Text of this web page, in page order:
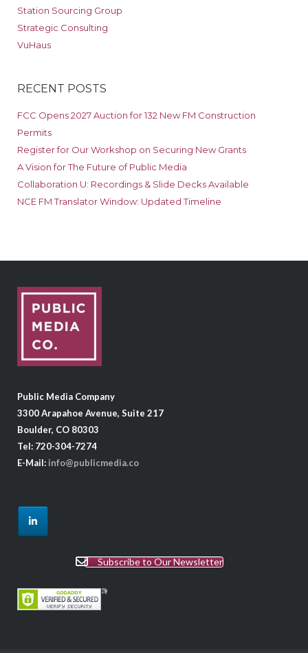
Station Sourcing Group
Strategic Consulting
VuHaus
RECENT POSTS
FCC Opens 2027 Auction for 132 New FM Construction
Permits
Register for Our Workshop on Securing New Grants
A Vision for The Future of Public Media
Collaboration U: Recordings & Slide Decks Available
NCE FM Translator Window: Updated Timeline
Public Media Company
3300 Arapahoe Avenue, Suite 217
Boulder, CO 80303
Tel: 720-304-7274
E-Mail: info@publicmedia.co
Subscribe to Our Newsletter